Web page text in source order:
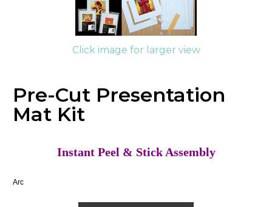
Click image for larger view
Pre-Cut Presentation
Mat Kit
Instant Peel & Stick Assembly
Arc